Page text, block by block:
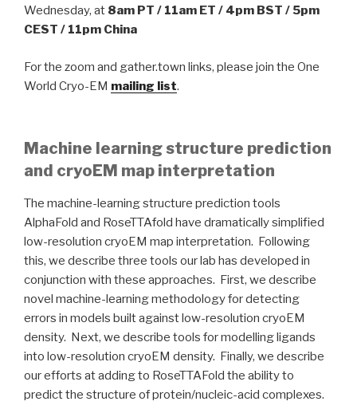
Wednesday, at 8am PT / 11am ET / 4pm BST / 5pm
CEST / 11pm China
For the zoom and gather.town links, please join the One
World Cryo-EM mailing list.
Machine learning structure prediction
and cryoEM map interpretation
The machine-learning structure prediction tools
AlphaFold and RoseTTAfold have dramatically simplified
low-resolution cryoEM map interpretation. Following
this, we describe three tools our lab has developed in
conjunction with these approaches. First, we describe
novel machine-learning methodology for detecting
errors in models built against low-resolution cryoEM
density. Next, we describe tools for modelling ligands
into low-resolution cryoEM density. Finally, we describe
our efforts at adding to RoseTTAFold the ability to
predict the structure of protein/nucleic-acid complexes.